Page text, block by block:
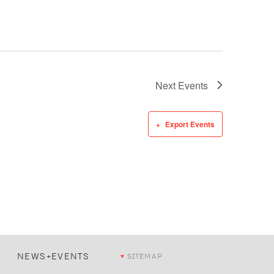
Next Events
Export Events
NEWS+EVENTS SITEMAP